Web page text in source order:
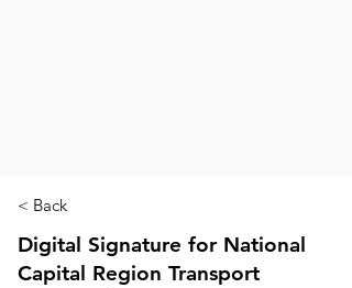
< Back
Digital Signature for National
Capital Region Transport